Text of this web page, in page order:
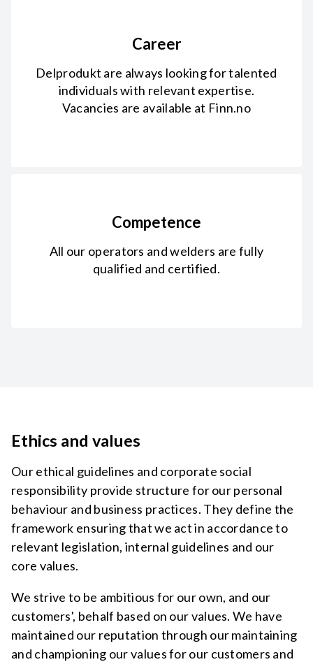
Career
Delprodukt are always looking for talented
individuals with relevant expertise.
Vacancies are available at Finn.no
Competence
All our operators and welders are fully
qualified and certified.
Ethics and values
Our ethical guidelines and corporate social
responsibility provide structure for our personal
behaviour and business practices. They define the
framework ensuring that we act in accordance to
relevant legislation, internal guidelines and our
core values.
We strive to be ambitious for our own, and our
customers', behalf based on our values. We have
maintained our reputation through our maintaining
and championing our values for our customers and